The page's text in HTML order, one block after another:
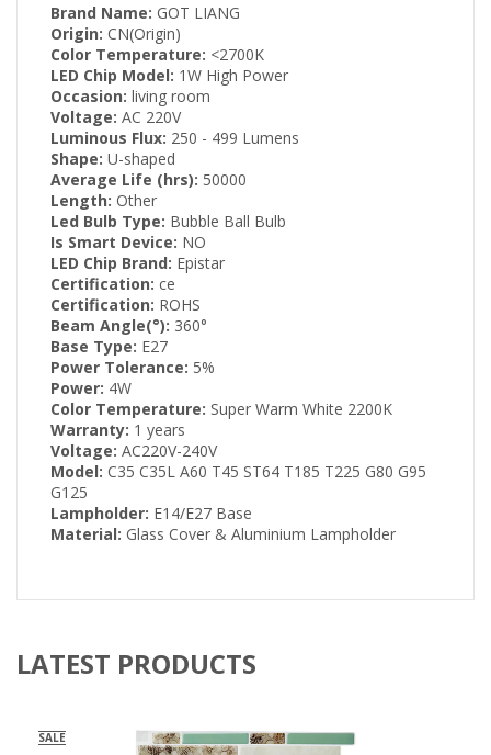
Brand Name: GOT LIANG
Origin: CN(Origin)
Color Temperature: <2700K
LED Chip Model: 1W High Power
Occasion: living room
Voltage: AC 220V
Luminous Flux: 250 - 499 Lumens
Shape: U-shaped
Average Life (hrs): 50000
Length: Other
Led Bulb Type: Bubble Ball Bulb
Is Smart Device: NO
LED Chip Brand: Epistar
Certification: ce
Certification: ROHS
Beam Angle(°): 360°
Base Type: E27
Power Tolerance: 5%
Power: 4W
Color Temperature: Super Warm White 2200K
Warranty: 1 years
Voltage: AC220V-240V
Model: C35 C35L A60 T45 ST64 T185 T225 G80 G95
G125
Lampholder: E14/E27 Base
Material: Glass Cover & Aluminium Lampholder
LATEST PRODUCTS
SALE